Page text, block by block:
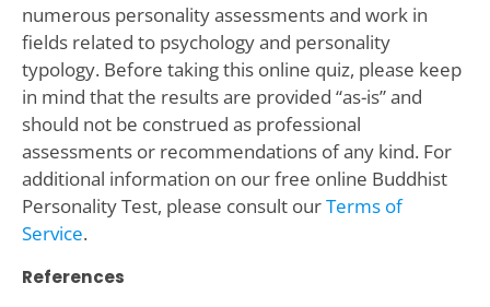
numerous personality assessments and work in
fields related to psychology and personality
typology. Before taking this online quiz, please keep
in mind that the results are provided “as-is” and
should not be construed as professional
assessments or recommendations of any kind. For
additional information on our free online Buddhist
Personality Test, please consult ourTerms of
Service.
References